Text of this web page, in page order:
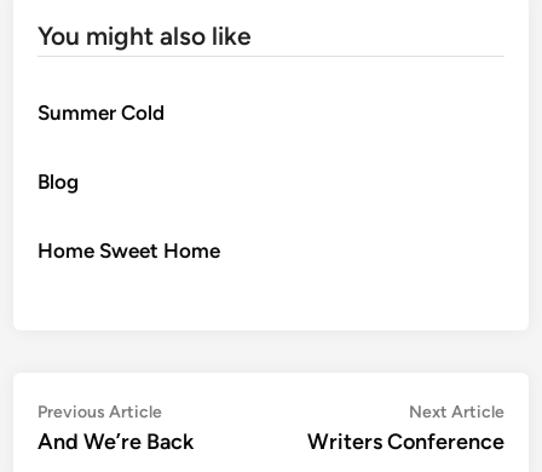
You might also like
Summer Cold
Blog
Home Sweet Home
Post
navigation
Previous ArticlePrevious
article:
And We’re Back
Next Article
Writers Conference